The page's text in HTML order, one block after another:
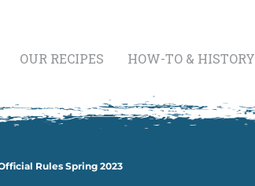
OUR RECIPES HOW-TO & HISTORY
Rules Spring 2023